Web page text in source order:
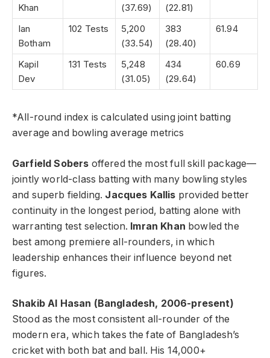
Khan
(37.69)
(22.81)
Ian
Botham
102 Tests
5,200
(33.54)
383
(28.40)
61.94
Kapil
Dev
131 Tests
5,248
(31.05)
434
(29.64)
60.69
*All-round index is calculated using joint batting
average and bowling average metrics
Garfield Sobers offered the most full skill package—
jointly world-class batting with many bowling styles
and superb fielding. Jacques Kallis provided better
continuity in the longest period, batting alone with
warranting test selection. Imran Khan bowled the
best among premiere all-rounders, in which
leadership enhances their influence beyond net
figures.
Shakib Al Hasan (Bangladesh, 2006-present)
Stood as the most consistent all-rounder of the
modern era, which takes the fate of Bangladesh’s
cricket with both bat and ball. His 14,000+